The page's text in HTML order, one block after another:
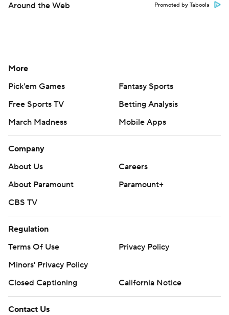
Around the Web Promoted by Taboola
More
Pick'em Games
Fantasy Sports
Free Sports TV
Betting Analysis
March Madness
Mobile Apps
Company
About Us
Careers
About Paramount
Paramount+
CBS TV
Regulation
Terms Of Use
Privacy Policy
Minors' Privacy Policy
Closed Captioning
California Notice
Contact Us